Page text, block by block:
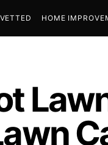
VETTED HOME